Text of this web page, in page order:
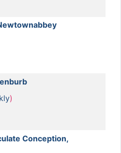
)
Conception,